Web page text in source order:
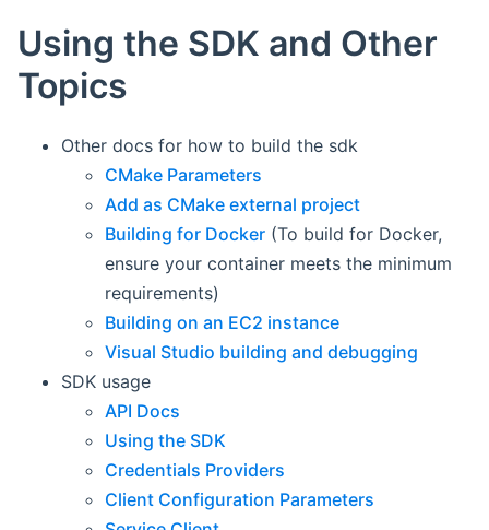
Using the SDK and Other
Topics
Other docs for how to build the sdk
CMake Parameters
Add as CMake external project
Building for Docker (To build for Docker,
ensure your container meets the minimum
requirements)
Building on an EC2 instance
Visual Studio building and debugging
SDK usage
API Docs
Using the SDK
Credentials Providers
Client Configuration Parameters